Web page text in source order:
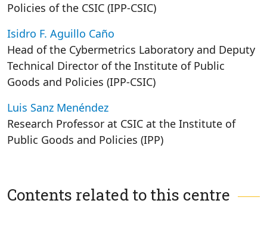
Policies of the CSIC (IPP-CSIC)
Isidro F. Aguillo Caño
Head of the Cybermetrics Laboratory and Deputy
Technical Director of the Institute of Public
Goods and Policies (IPP-CSIC)
Luis Sanz Menéndez
Research Professor at CSIC at the Institute of
Public Goods and Policies (IPP)
Contents related to this centre